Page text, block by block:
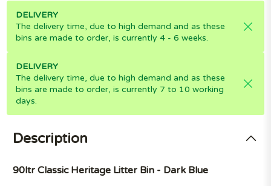
DELIVERY
The delivery time, due to high demand and as these
bins are made to order, is currently 4 - 6 weeks.
DELIVERY
The delivery time, due to high demand and as these
bins are made to order, is currently 7 to 10 working
days.
Description
90ltr Classic Heritage Litter Bin - Dark Blue